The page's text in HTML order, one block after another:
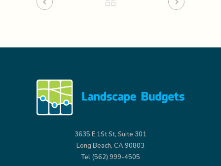
3635 E 1St St, Suite 301
Long Beach, CA 90803
Tel (562) 999-4505